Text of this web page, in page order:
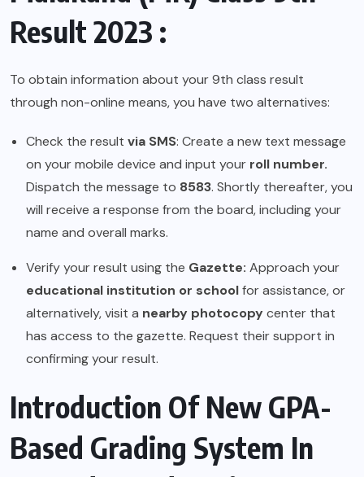
Result 2023 :
To obtain information about your 9th class result
through non-online means, you have two alternatives:
Check the result via SMS: Create a new text message
on your mobile device and input your roll number.
Dispatch the message to 8583. Shortly thereafter, you
will receive a response from the board, including your
name and overall marks.
Verify your result using the Gazette: Approach your
educational institution or schoolfor assistance, or
alternatively, visit a nearby photocopycenter that
has access to the gazette. Request their support in
confirming your result.
Introduction Of New GPA-
Based Grading System In